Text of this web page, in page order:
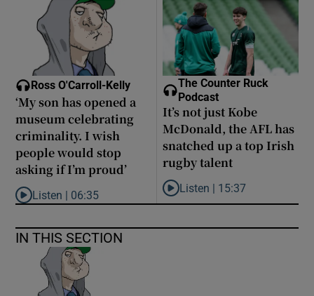
Ross O'Carroll-Kelly
‘My son has opened a
museum celebrating
criminality. I wish
people would stop
asking if I’m proud’
Listen to ‘My son has opened a museum celebrating criminality.
Listen | 06:35
The Counter Ruck
Podcast
It’s not just Kobe
McDonald, the AFL has
snatched up a top Irish
rugby talent
Listen to It’s not just Kobe
Listen | 15:37
IN THIS SECTION